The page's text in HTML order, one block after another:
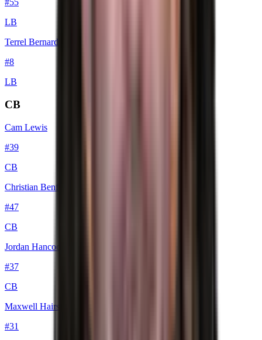
#55
LB
Terrel Bernard
#8
LB
CB
Cam Lewis
#39
CB
Christian Benford
#47
CB
Jordan Hancock
#37
CB
Maxwell Hairston
#31